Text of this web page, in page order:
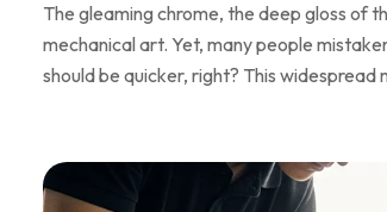
The gleaming chrome, the deep gloss of
mechanical art. Yet, many people
should be quicker, right? This